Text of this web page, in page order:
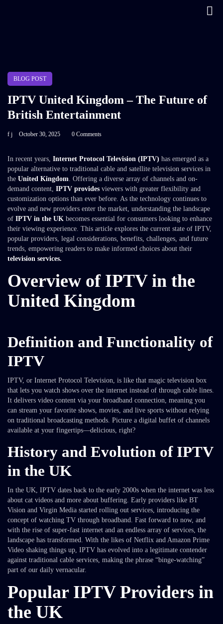
BLOG POST
IPTV United Kingdom – The Future of
British Entertainment
f j October 30, 2025 0 Comments
In recent years, Internet Protocol Television (IPTV) has emerged as a
popular alternative to traditional cable and satellite television services in
the United Kingdom. Offering a diverse array of channels and on-
demand content, IPTV provides viewers with greater flexibility and
customization options than ever before. As the technology continues to
evolve and new providers enter the market, understanding the landscape
of IPTV in the UK becomes essential for consumers looking to enhance
their viewing experience. This article explores the current state of IPTV,
popular providers, legal considerations, benefits, challenges, and future
trends, empowering readers to make informed choices about their
television services.
Overview of IPTV in the
United Kingdom
Definition and Functionality of
IPTV
IPTV, or Internet Protocol Television, is like that magic television box
that lets you watch shows over the internet instead of through cable lines.
It delivers video content via your broadband connection, meaning you
can stream your favorite shows, movies, and live sports without relying
on traditional broadcasting methods. Picture a digital buffet of channels
available at your fingertips—delicious, right?
History and Evolution of IPTV
in the UK
In the UK, IPTV dates back to the early 2000s when the internet was less
about cat videos and more about buffering. Early providers like BT
Vision and Virgin Media started rolling out services, introducing the
concept of watching TV through broadband. Fast forward to now, and
with the rise of super-fast internet and an endless array of services, the
landscape has transformed. With the likes of Netflix and Amazon Prime
Video shaking things up, IPTV has evolved into a legitimate contender
against traditional cable services, making the phrase “binge-watching”
part of our daily vernacular.
Popular IPTV Providers in
the UK